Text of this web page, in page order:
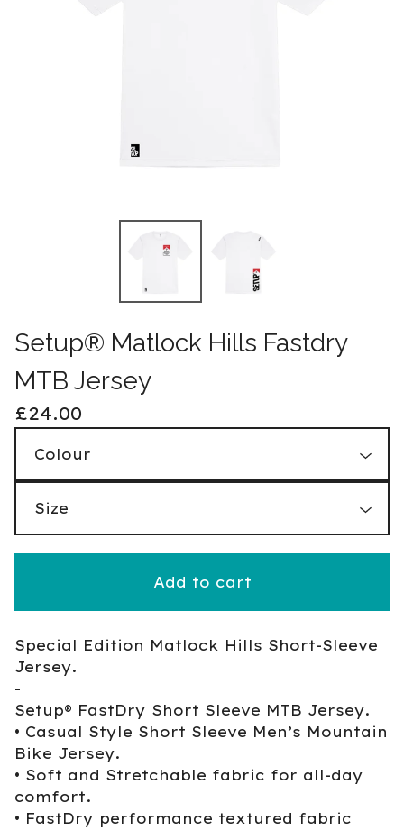
Setup® Matlock Hills Fastdry
MTB Jersey
£24.00
Add to cart
Special Edition Matlock Hills Short-Sleeve
Jersey.
-
Setup® FastDry Short Sleeve MTB Jersey.
• Casual Style Short Sleeve Men’s Mountain
Bike Jersey.
• Soft and Stretchable fabric for all-day
comfort.
• FastDry performance textured fabric